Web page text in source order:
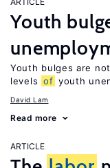
Youth
Youth bulges are
levels of youth
David Lam
Read more
ARTICLE